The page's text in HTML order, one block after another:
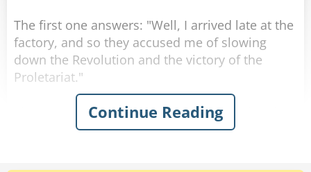
The first one answers: "Well, I arrived late at the
factory, and so they accused me of slowing
down the Revolution and the victory of the
Proletariat."
The second one answers: "Well, I arrived early
at the factory, and so they accused me of trying
Continue Reading